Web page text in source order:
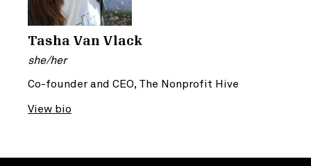
Tasha Van Vlack
she/her
Co-founder and CEO, The Nonprofit Hive
View bio